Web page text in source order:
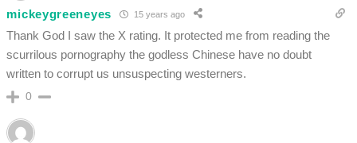
mickeygreeneyes 15 years ago
Thank God I saw the X rating. It protected me from reading the
scurrilous pornography the godless Chinese have no doubt
written to corrupt us unsuspecting westerners.
0